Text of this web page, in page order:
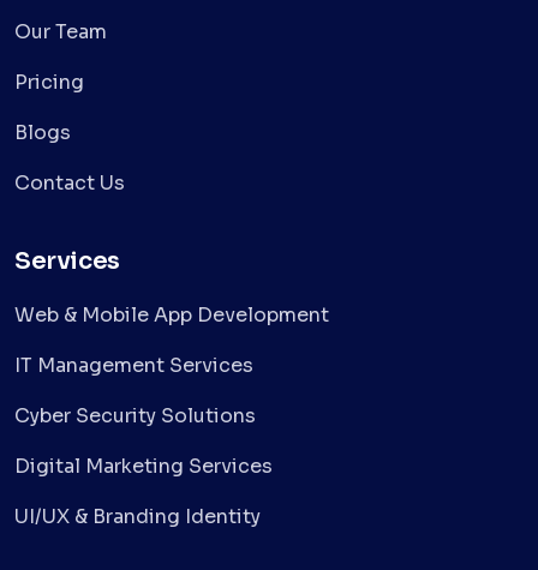
Our Team
Pricing
Blogs
Contact Us
Services
Web & Mobile App Development
IT Management Services
Cyber Security Solutions
Digital Marketing Services
UI/UX & Branding Identity